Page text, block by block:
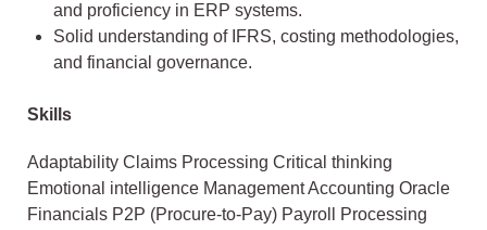
and proficiency in ERP systems.
Solid understanding of IFRS, costing methodologies,
and financial governance.
Skills
Adaptability Claims Processing Critical thinking
Emotional intelligence Management Accounting Oracle
Financials P2P (Procure-to-Pay) Payroll Processing